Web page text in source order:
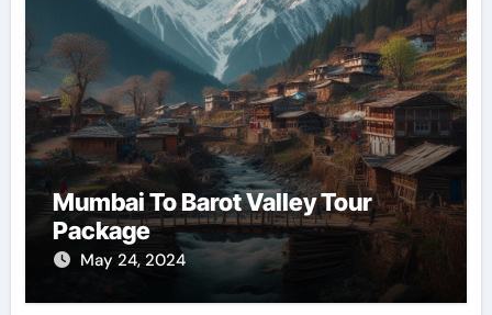
Mumbai To Barot Valley Tour
Package
May 24, 2024